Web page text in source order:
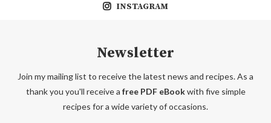
INSTAGRAM
Newsletter
Join my mailing list to receive the latest news and recipes. As a
thank you you'll receive a free PDF eBookwith five simple
recipes for a wide variety of occasions.